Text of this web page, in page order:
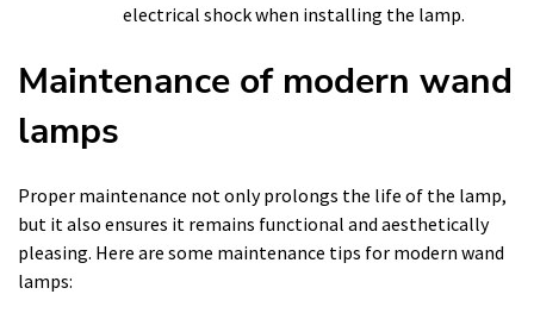
electrical shock when installing the lamp.
Maintenance of modern wand
lamps
Proper maintenance not only prolongs the life of the lamp,
but it also ensures it remains functional and aesthetically
pleasing. Here are some maintenance tips for modern wand
lamps: